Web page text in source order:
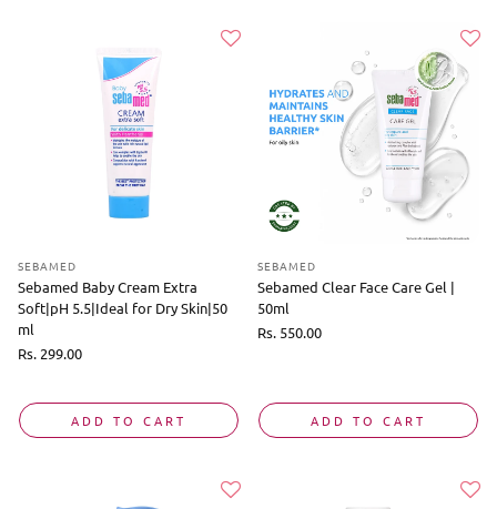
SEBAMED
Sebamed Baby Cream Extra
Soft|pH 5.5|Ideal for Dry Skin|50
ml
Regular
Rs. 299.00
ADD TO CART
SEBAMED
Sebamed Clear Face Care Gel |
50ml
Regular
Rs. 550.00
ADD TO CART